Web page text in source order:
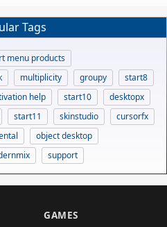
Tags
menu products
multiplicity groupy
start8
help start10
desktopx
start11 skinstudio
cursorfx
object desktop
support
GAMES